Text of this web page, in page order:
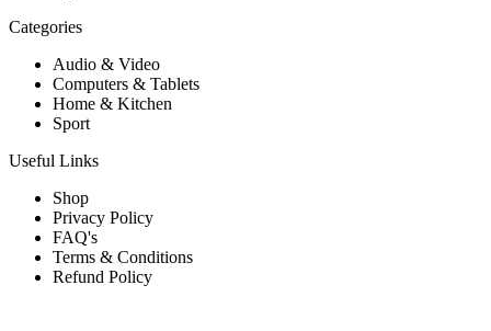
Categories
Audio & Video
Computers & Tablets
Home & Kitchen
Sport
Useful Links
Shop
Privacy Policy
FAQ's
Terms & Conditions
Refund Policy